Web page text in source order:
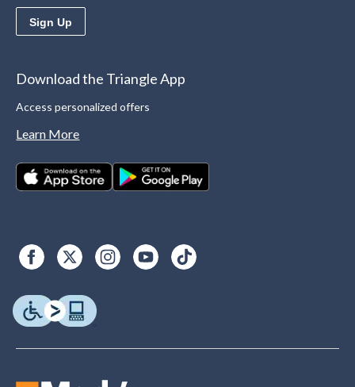
Sign Up
Download the Triangle App
Access personalized offers
Learn More